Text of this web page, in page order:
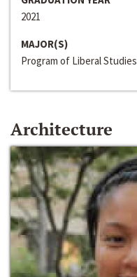
2021
MAJOR(S)
Program of Liberal Studies
Architecture